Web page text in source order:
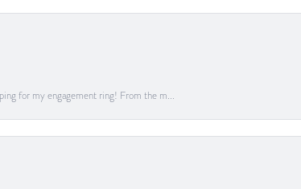
for my engagement ring! From the m...